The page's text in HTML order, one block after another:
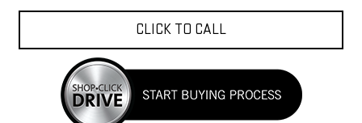
CLICK TO CALL